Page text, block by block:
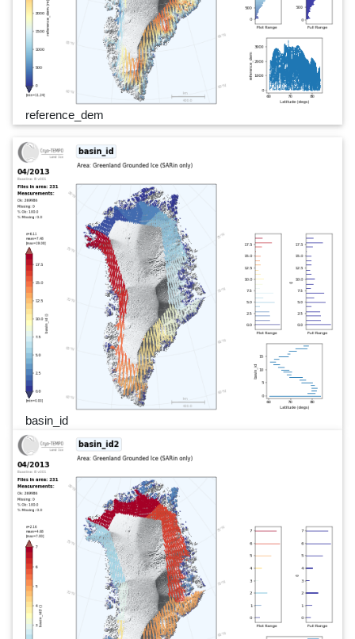
reference_dem
basin_id